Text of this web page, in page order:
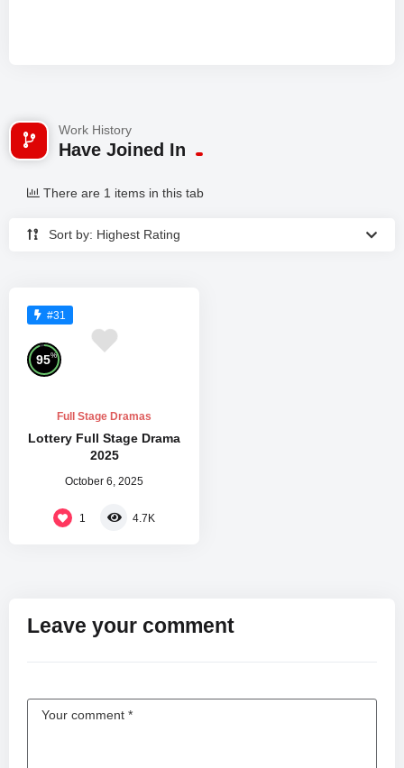
Work History
Have Joined In
Sort by: Highest Rating
There are 1 items in this tab
#31
95%
Full Stage Dramas
Lottery Full Stage Drama
2025
October 6, 2025
1 4.7K
Leave your comment